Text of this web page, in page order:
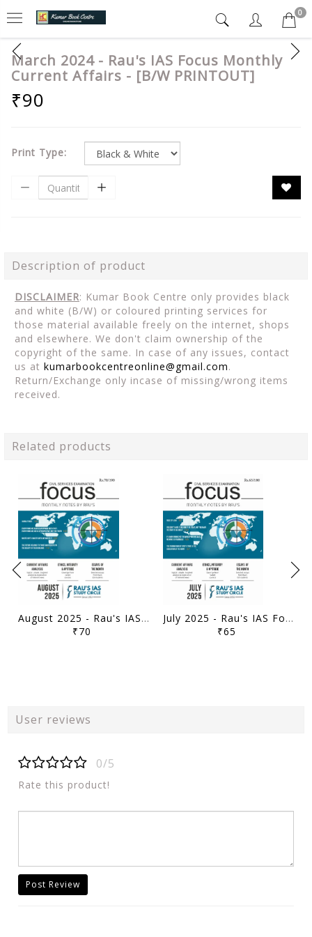
0
March 2024 - Rau's IAS Focus Monthly
Current Affairs - [B/W PRINTOUT]
₹90
Print Type:
Description of product
DISCLAIMER: Kumar Book Centre only provides black
and white (B/W) or coloured printing services for
those material available freely on the internet, shops
and elsewhere. We don't claim ownership of the
copyright of the same. In case of any issues, contact
us at kumarbookcentreonline@gmail.com.
Return/Exchange only incase of missing/wrong items
received.
Related products
August 2025 - Rau's IAS Focus Monthly Current Affairs - [B/W PRINTOUT]
₹70
July 2025 - Rau's IAS Focus Monthly Current Affairs - [B/W PRINTOUT]
₹65
User reviews
0/5
Rate this product!
Post Review